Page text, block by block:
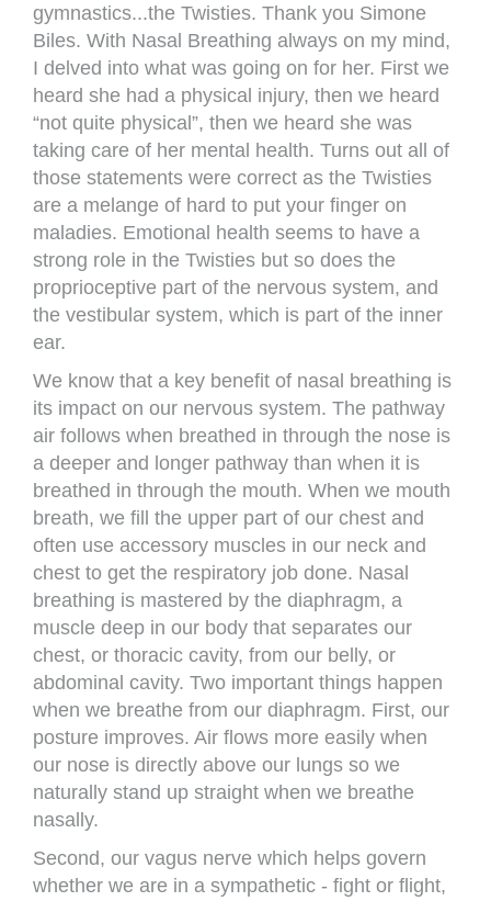
gymnastics...the Twisties. Thank you Simone
Biles. With Nasal Breathing always on my mind,
I delved into what was going on for her. First we
heard she had a physical injury, then we heard
“not quite physical”, then we heard she was
taking care of her mental health. Turns out all of
those statements were correct as the Twisties
are a melange of hard to put your finger on
maladies. Emotional health seems to have a
strong role in the Twisties but so does the
proprioceptive part of the nervous system, and
the vestibular system, which is part of the inner
ear.
We know that a key benefit of nasal breathing is
its impact on our nervous system. The pathway
air follows when breathed in through the nose is
a deeper and longer pathway than when it is
breathed in through the mouth. When we mouth
breath, we fill the upper part of our chest and
often use accessory muscles in our neck and
chest to get the respiratory job done. Nasal
breathing is mastered by the diaphragm, a
muscle deep in our body that separates our
chest, or thoracic cavity, from our belly, or
abdominal cavity. Two important things happen
when we breathe from our diaphragm. First, our
posture improves. Air flows more easily when
our nose is directly above our lungs so we
naturally stand up straight when we breathe
nasally.
Second, our vagus nerve which helps govern
whether we are in a sympathetic - fight or flight,